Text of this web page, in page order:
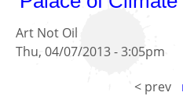
Art Not Oil
Thu, 04/07/2013 - 3:05pm
< prev